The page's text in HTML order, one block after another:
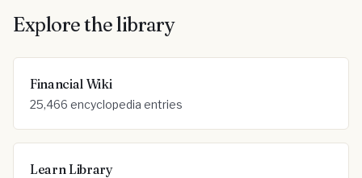
Explore the library
Financial Wiki
25,466 encyclopedia entries
Learn Library